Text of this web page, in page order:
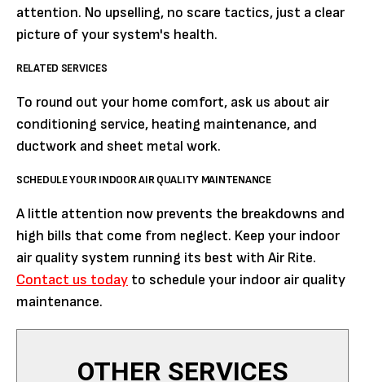
attention. No upselling, no scare tactics, just a clear
picture of your system's health.
RELATED SERVICES
To round out your home comfort, ask us about air
conditioning service, heating maintenance, and
ductwork and sheet metal work.
SCHEDULE YOUR INDOOR AIR QUALITY MAINTENANCE
A little attention now prevents the breakdowns and
high bills that come from neglect. Keep your indoor
air quality system running its best with Air Rite.
Contact us today to schedule your indoor air quality
maintenance.
OTHER SERVICES